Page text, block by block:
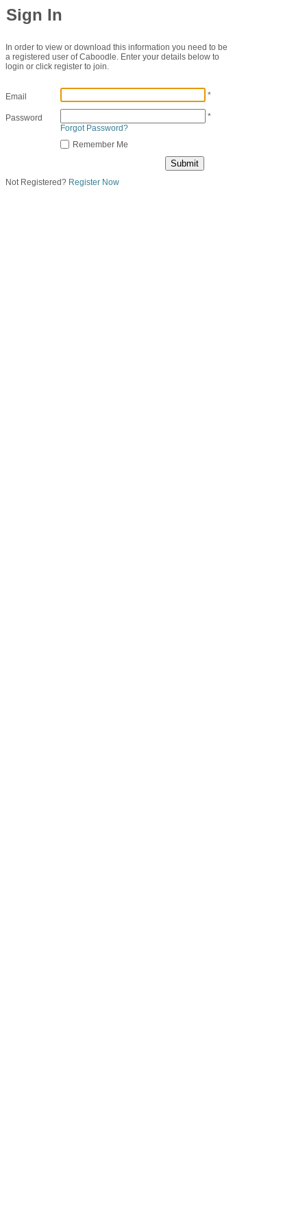
Sign In
In order to view or download this information you need to be
a registered user of Caboodle. Enter your details below to
login or click register to join.
Email *
Password
*
Forgot Password?
Remember Me
Not Registered? Register Now